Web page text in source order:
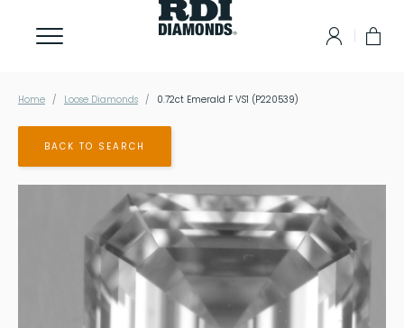
Home Loose Diamonds 0.72ct Emerald F VS1 (P220539)
BACK TO SEARCH